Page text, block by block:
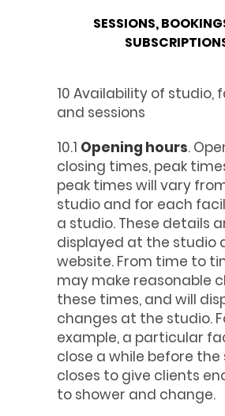
SESSIONS,
10 Availability of studio,
and sessions
10.1 Opening hours.
closing times, peak
peak times will vary
studio and for each
a studio. These details
displayed at the studio
website. From time to
may make reasonable
these times, and will
changes at the studio.
example, a particular
close a while before
closes to give clients
to shower and change.